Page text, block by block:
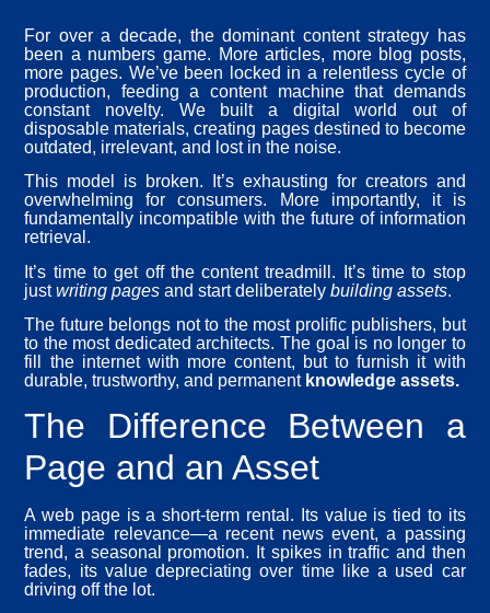
For over a decade, the dominant content strategy has
been a numbers game. More articles, more blog posts,
more pages. We’ve been locked in a relentless cycle of
production, feeding a content machine that demands
constant novelty. We built a digital world out of
disposable materials, creating pages destined to become
outdated, irrelevant, and lost in the noise.
This model is broken. It’s exhausting for creators and
overwhelming for consumers. More importantly, it is
fundamentally incompatible with the future of information
retrieval.
It’s time to get off the content treadmill. It’s time to stop
justwriting pages and start deliberatelybuilding assets.
The future belongs not to the most prolific publishers, but
to the most dedicated architects. The goal is no longer to
fill the internet with more content, but to furnish it with
durable, trustworthy, and permanent knowledge assets.
The Difference Between a
Page and an Asset
A web page is a short-term rental. Its value is tied to its
immediate relevance—a recent news event, a passing
trend, a seasonal promotion. It spikes in traffic and then
fades, its value depreciating over time like a used car
driving off the lot.